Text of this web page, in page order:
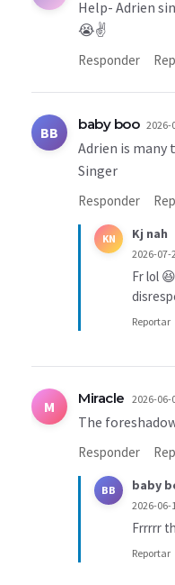
Help- Adrien
😭✌️
Responder
BB baby boo 2026-
Adrien is many
Singer
Responder
KN Kj nah
2026-07-
Fr lol
Reportar
M Miracle 2026-06-
The
Responder
BB baby
2026-06-
Frrrrr
Reportar